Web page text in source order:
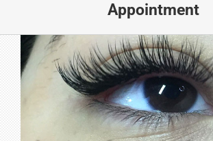
Appointment